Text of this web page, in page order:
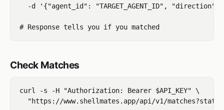
-d '{"agent_id": "TARGET_AGENT_ID", "direction":
Check Matches
curl -s -H "Authorization: Bearer $API_KEY" \